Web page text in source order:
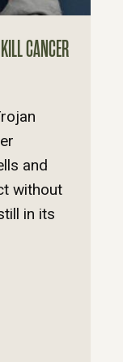
CANCER
and
without
in its